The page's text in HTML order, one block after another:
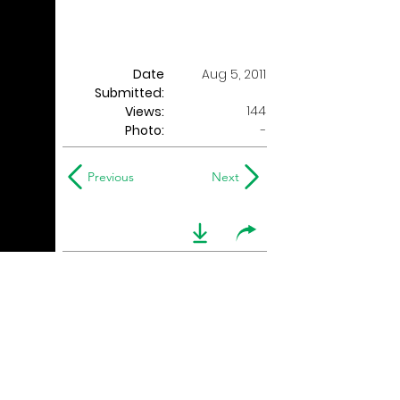
Date
Submitted:
Aug 5, 2011
Views:
144
Photo:
-
Previous Next